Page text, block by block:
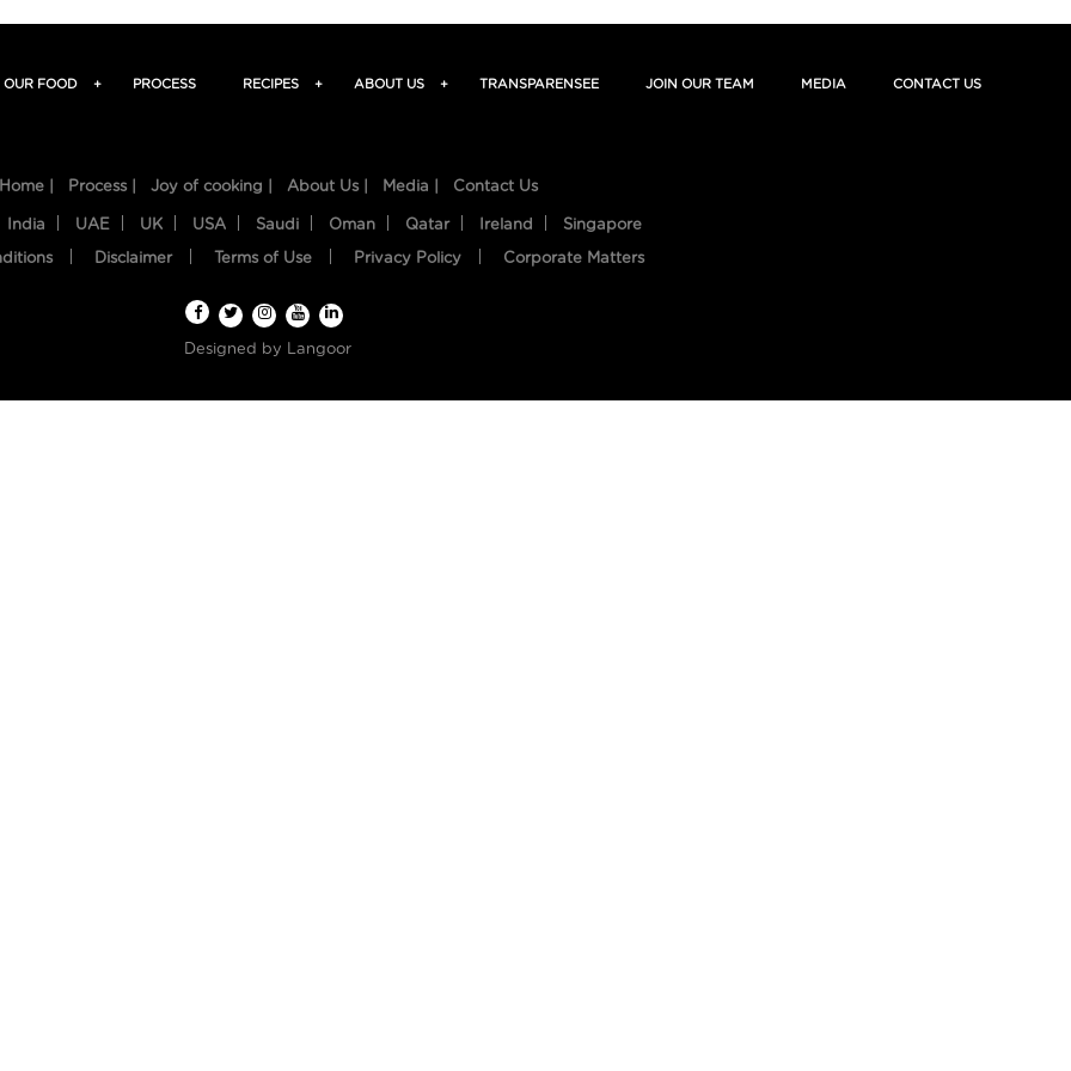
OUR FOOD + PROCESS RECIPES + ABOUT US + TRANSPARENSEE JOIN OUR TEAM MEDIA CONTACT US
Home | Process | Joy of cooking | About Us | Media | Contact Us
India UAE UK USA Saudi Oman Qatar Ireland Singapore
Disclaimer Terms of Use Privacy Policy Corporate Matters
Designed by Langoor